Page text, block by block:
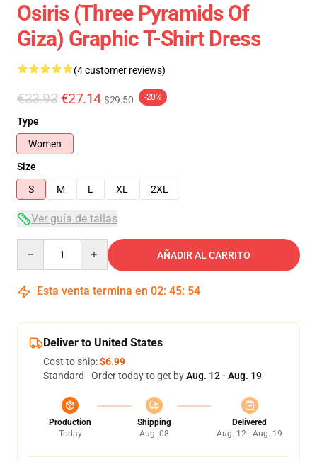
Osiris (three Pyramids Of
Giza) Graphic T-Shirt Dress
(4 customer reviews)
€33.93 €27.14 $29.50 -20%
Type
Women
Size
S
M L XL 2XL
Ver guía de tallas
AÑADIR AL CARRITO
Esta venta termina en 02: 45: 53
Deliver to United States
Cost to ship:$6.99
Standard - Order today to get byAug. 12 - Aug. 19
Production
Today
Shipping
Aug. 08
Delivered
Aug. 12 - Aug. 19